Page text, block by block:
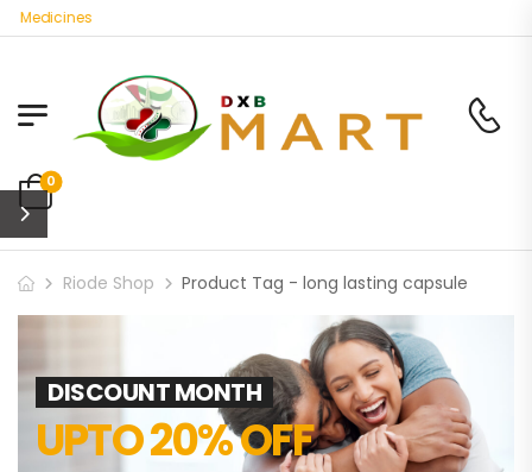
Medicines
0
Riode Shop Product Tag - long lasting capsule
DISCOUNT MONTH
UPTO 20% OFF